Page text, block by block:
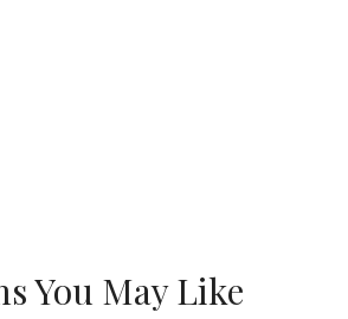
You May Like